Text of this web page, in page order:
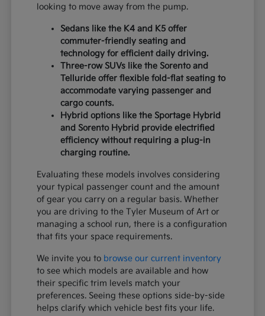
looking to move away from the pump.
Sedans like the K4 and K5 offer
commuter-friendly seating and
technology for efficient daily driving.
Three-row SUVs like the Sorento and
Telluride offer flexible fold-flat seating to
accommodate varying passenger and
cargo counts.
Hybrid options like the Sportage Hybrid
and Sorento Hybrid provide electrified
efficiency without requiring a plug-in
charging routine.
Evaluating these models involves considering
your typical passenger count and the amount
of gear you carry on a regular basis. Whether
you are driving to the Tyler Museum of Art or
managing a school run, there is a configuration
that fits your space requirements.
We invite you to browse our current inventory
to see which models are available and how
their specific trim levels match your
preferences. Seeing these options side-by-side
helps clarify which vehicle best fits your life.